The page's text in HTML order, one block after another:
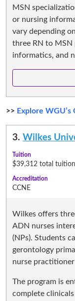
MSN
or nursing
vary depending
three RN to MSN
informatics, and
>> Explore
3. Wilkes
Tuition
$39,312 total tuition
Accreditation
CCNE
Wilkes offers
ADN nurses
(NPs). Students
gerontology
nurse
The program is
complete